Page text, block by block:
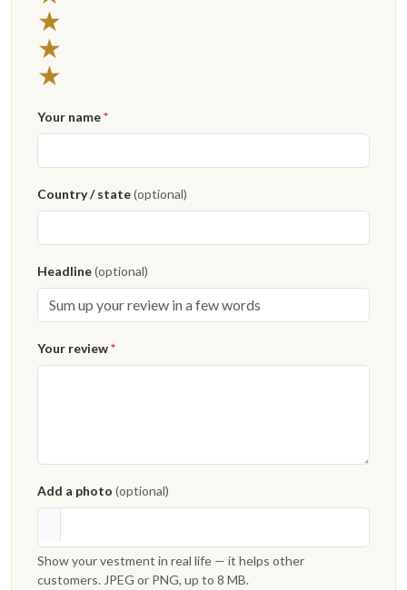
★
★
★
Your name*
Country / state(optional)
Headline(optional)
Your review*
Add a photo (optional)
Show your vestment in real life — it helps other
customers. JPEG or PNG, up to 8 MB.